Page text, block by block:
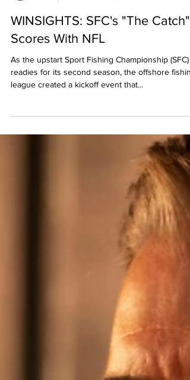
Mar 23, 2023
1 min read
WINSIGHTS: SFC's "The Catch"
Scores With NFL
As the upstart Sport Fishing Championship (SFC)
readies for its second season, the offshore